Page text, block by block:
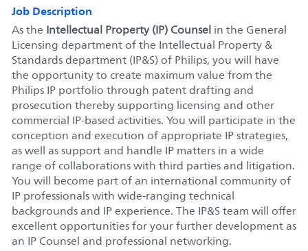
Job Description
As the Intellectual Property (IP) Counselin the General
Licensing department of the Intellectual Property &
Standards department (IP&S) of Philips, you will have
the opportunity to create maximum value from the
Philips IP portfolio through patent drafting and
prosecution thereby supporting licensing and other
commercial IP-based activities. You will participate in the
conception and execution of appropriate IP strategies,
as well as support and handle IP matters in a wide
range of collaborations with third parties and litigation.
You will become part of an international community of
IP professionals with wide-ranging technical
backgrounds and IP experience. The IP&S team will offer
excellent opportunities for your further development as
an IP Counsel and professional networking.